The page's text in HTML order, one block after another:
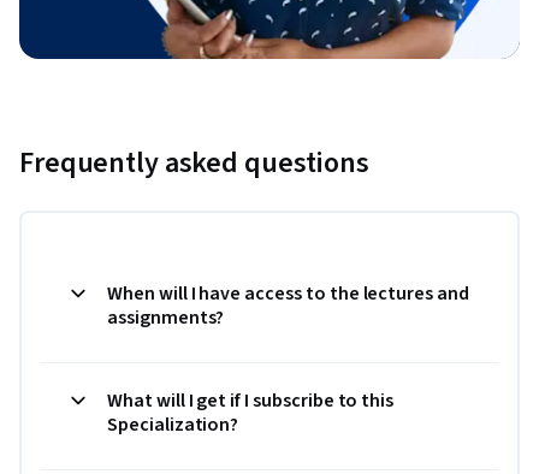
Frequently asked questions
When will I have access to the lectures and
assignments?
What will I get if I subscribe to this
Specialization?